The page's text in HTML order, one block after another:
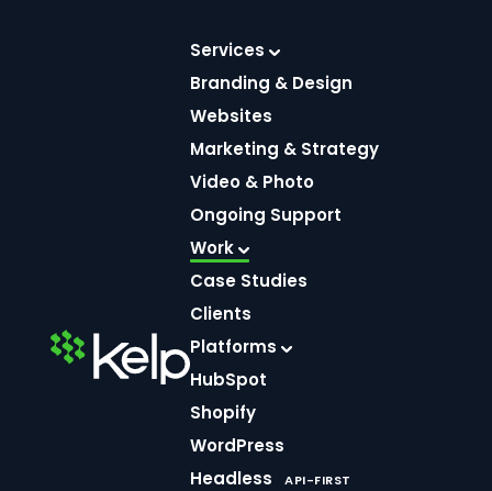
Services
Branding & Design
Websites
Marketing & Strategy
Video & Photo
Ongoing Support
Work
Case Studies
Clients
Platforms
HubSpot
Shopify
WordPress
Headless
API-FIRST
Hart’s
Meat
Market